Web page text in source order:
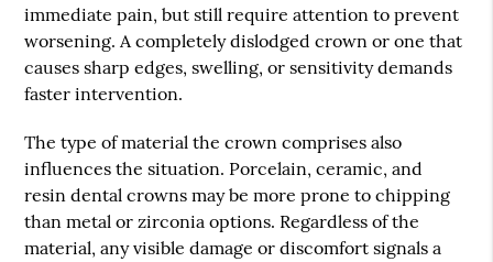
immediate pain, but still require attention to prevent
worsening. A completely dislodged crown or one that
causes sharp edges, swelling, or sensitivity demands
faster intervention.
The type of material the crown comprises also
influences the situation. Porcelain, ceramic, and
resin dental crowns may be more prone to chipping
than metal or zirconia options. Regardless of the
material, any visible damage or discomfort signals a